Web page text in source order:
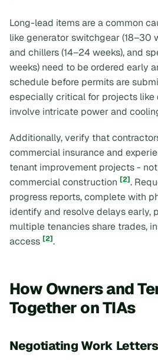
Long-lead items are a common
like generator switchgear (18–30
and chillers (14–24 weeks), and
weeks) need to be ordered early
schedule before permits are
especially critical for projects like
involve intricate power and
Additionally, verify that
commercial insurance and
tenant improvement projects -
commercial construction [2].
progress reports, complete with
identify and resolve delays early,
multiple tenancies share trades,
access [2].
How Owners and
Together on TIAs
Negotiating Work